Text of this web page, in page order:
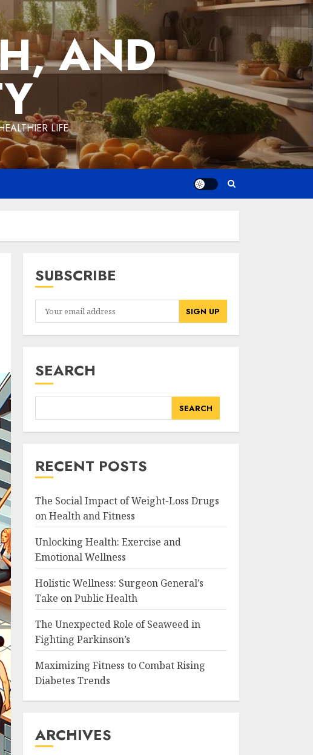
AND
LIFE
SUBSCRIBE
SEARCH
SEARCH
RECENT POSTS
The Social Impact of Weight-Loss Drugs
on Health and Fitness
Unlocking Health: Exercise and
Emotional Wellness
Holistic Wellness: Surgeon General’s
Take on Public Health
The Unexpected Role of Seaweed in
Fighting Parkinson’s
Maximizing Fitness to Combat Rising
Diabetes Trends
ARCHIVES